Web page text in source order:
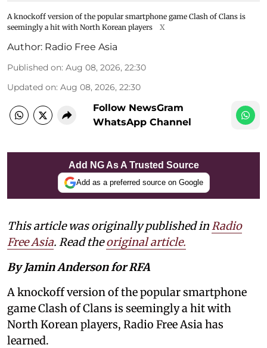
A knockoff version of the popular smartphone game Clash of Clans is
seemingly a hit with North Korean players
X
Author: Radio Free Asia
Published on: Aug 08, 2026, 22:30
Updated on: Aug 08, 2026, 22:30
Follow NewsGram
WhatsApp Channel
Add NG As A Trusted Source
Add as a preferred source on Google
This article was originally published inRadio
Free Asia. Read theoriginal article.
By Jamin Anderson for RFA
A knockoff version of the popular smartphone
game Clash of Clans is seemingly a hit with
North Korean players, Radio Free Asia has
learned.